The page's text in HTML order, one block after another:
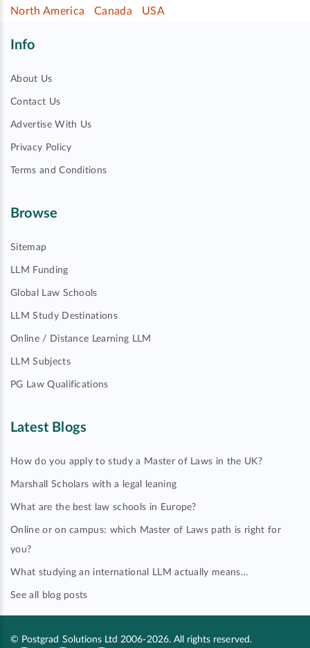
North America
Canada USA
Info
About Us
Contact Us
Advertise With Us
Privacy Policy
Terms and Conditions
Browse
Sitemap
LLM Funding
Global Law Schools
LLM Study Destinations
Online / Distance Learning LLM
LLM Subjects
PG Law Qualifications
Latest Blogs
How do you apply to study a Master of Laws in the UK?
Marshall Scholars with a legal leaning
What are the best law schools in Europe?
Online or on campus: which Master of Laws path is right for
you?
What studying an international LLM actually means…
See all blog posts
© Postgrad Solutions Ltd 2006-2026. All rights reserved.